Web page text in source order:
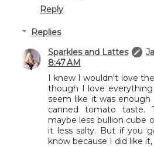
Reply
Replies
Sparkles and Lattes
8:47 AM
I knew I wouldn't love
though I love
seem like it was
canned tomato taste.
maybe less bullion cube
it less salty. But if you
know because I did like